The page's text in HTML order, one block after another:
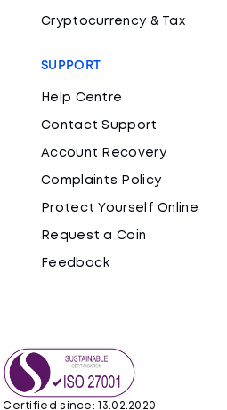
Cryptocurrency & Tax
SUPPORT
Help Centre
Contact Support
Account Recovery
Complaints Policy
Protect Yourself Online
Request a Coin
Feedback
Certified since: 13.02.2020